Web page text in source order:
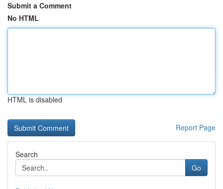
Submit a Comment
No HTML
HTML is disabled
Report Page
Search
Go